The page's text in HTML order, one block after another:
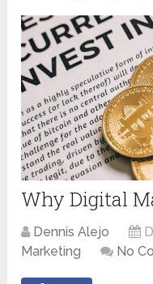
Why Digital
Dennis Alejo
Marketing
No